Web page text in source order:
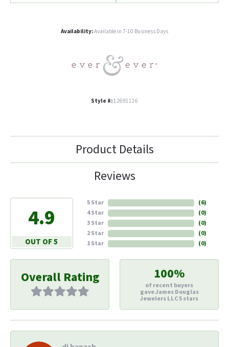
Availability:Available in 7-10 Business Days
Style #:12691116
Product Details
Reviews
4.9
OUT OF 5
5 Star
4 Star
3 Star
2 Star
1 Star
(6)
(0)
(0)
(0)
(0)
Overall Rating 100%
of recent buyers
gave James Douglas
Jewelers LLC 5 stars